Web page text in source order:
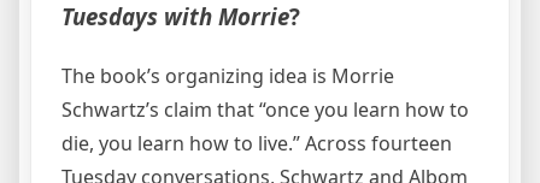
Tuesdays with Morrie?
The book’s organizing idea is Morrie
Schwartz’s claim that “once you learn how to
die, you learn how to live.” Across fourteen
Tuesday conversations, Schwartz and Albom